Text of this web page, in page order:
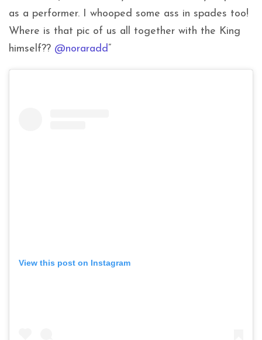
as a performer. I whooped some ass in spades too!
Where is that pic of us all together with the King
himself?? @noraradd”
View this post on Instagram